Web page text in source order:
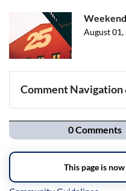
August 01,
Comment
Navigation